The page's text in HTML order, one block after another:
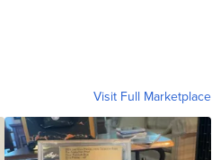
Visit Full Marketplace